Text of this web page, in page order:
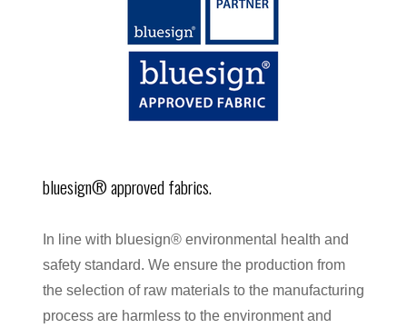
bluesign® approved fabrics.
In line with bluesign® environmental health and
safety standard. We ensure the production from
the selection of raw materials to the manufacturing
process are harmless to the environment and